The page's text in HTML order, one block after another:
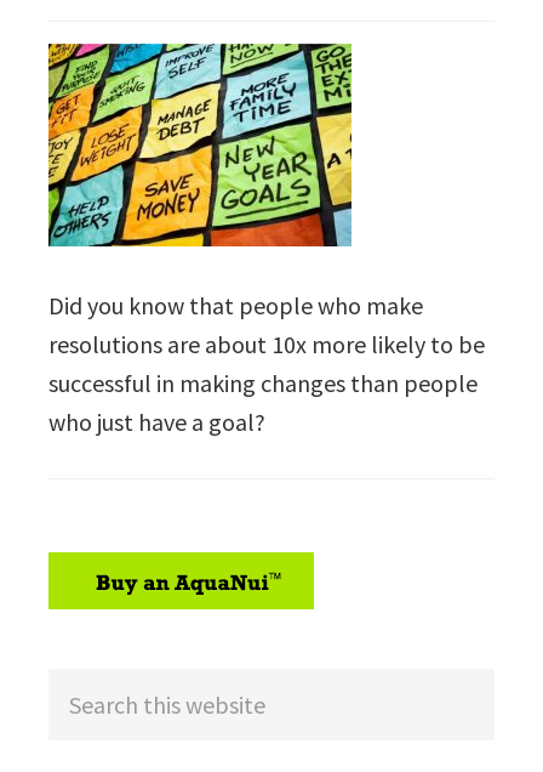
Did you know that people who make
resolutions are about 10x more likely to be
successful in making changes than people
who just have a goal?